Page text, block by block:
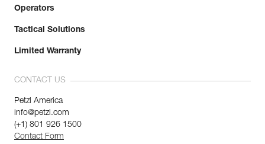
Operators
Tactical Solutions
Limited Warranty
CONTACT US
Petzl America
info@petzl.com
(+1) 801 926 1500
Contact Form